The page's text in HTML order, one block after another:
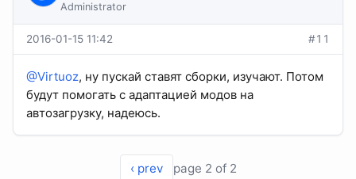
Administrator
2016-01-15 11:42 #11
@Virtuoz, ну пускай ставят сборки, изучают. Потом
будут помогать с адаптацией модов на
автозагрузку, надеюсь.
‹ prev page 2 of 2